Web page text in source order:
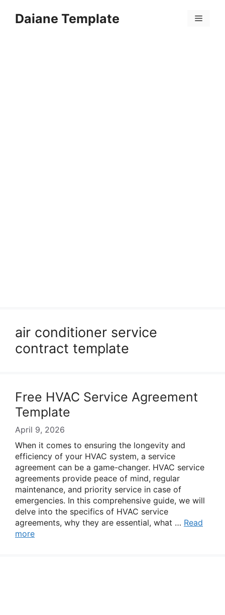
Daiane Template Menu
air conditioner service
contract template
Free HVAC Service Agreement
Template
April 9, 2026
When it comes to ensuring the longevity and
efficiency of your HVAC system, a service
agreement can be a game-changer. HVAC service
agreements provide peace of mind, regular
maintenance, and priority service in case of
emergencies. In this comprehensive guide, we will
delve into the specifics of HVAC service
agreements, why they are essential, what … Read
more